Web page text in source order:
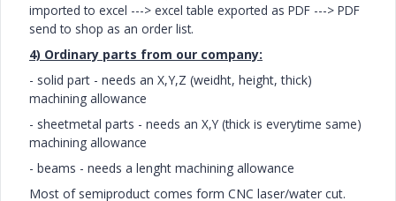
imported to excel ---> excel table exported as PDF ---> PDF
send to shop as an order list.
4) Ordinary parts from our company:
- solid part - needs an X,Y,Z (weidht, height, thick)
machining allowance
- sheetmetal parts - needs an X,Y (thick is everytime same)
machining allowance
- beams - needs a lenght machining allowance
Most of semiproduct comes form CNC laser/water cut.